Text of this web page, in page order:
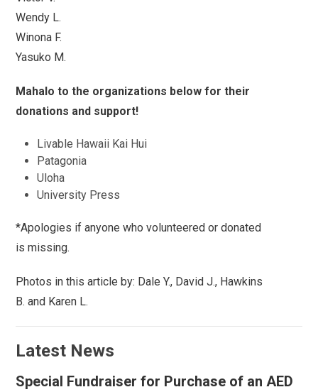
Wendy L.
Winona F.
Yasuko M.
Mahalo to the organizations below for their
donations and support!
Livable Hawaii Kai Hui
Patagonia
Uloha
University Press
*Apologies if anyone who volunteered or donated
is missing.
Photos in this article by: Dale Y., David J., Hawkins
B. and Karen L.
Latest News
Special Fundraiser for Purchase of an AED